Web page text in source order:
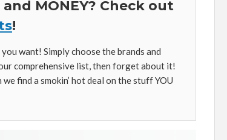
MONEY? Check out
!
want! Simply choose the brands and
comprehensive list, then forget about it!
find a smokin’ hot deal on the stuff YOU